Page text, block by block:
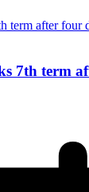
7th term